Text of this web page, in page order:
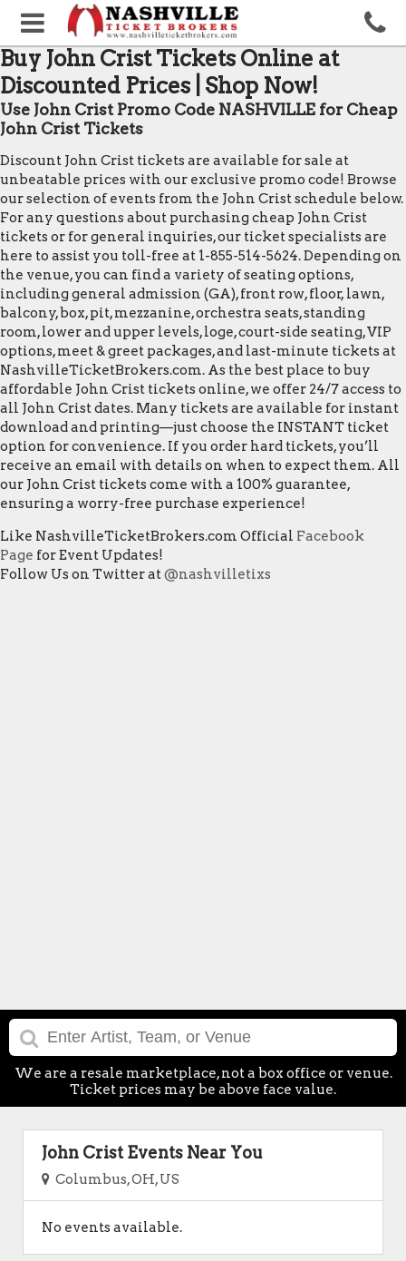
Buy John Crist Tickets Online at
Discounted Prices | Shop Now!
Use John Crist Promo Code NASHVILLE for Cheap
John Crist Tickets
Discount John Crist tickets are available for sale at
unbeatable prices with our exclusive promo code! Browse
our selection of events from the John Crist schedule below.
For any questions about purchasing cheap John Crist
tickets or for general inquiries, our ticket specialists are
here to assist you toll-free at 1-855-514-5624. Depending on
the venue, you can find a variety of seating options,
including general admission (GA), front row, floor, lawn,
balcony, box, pit, mezzanine, orchestra seats, standing
room, lower and upper levels, loge, court-side seating, VIP
options, meet & greet packages, and last-minute tickets at
NashvilleTicketBrokers.com. As the best place to buy
affordable John Crist tickets online, we offer 24/7 access to
all John Crist dates. Many tickets are available for instant
download and printing—just choose the INSTANT ticket
option for convenience. If you order hard tickets, you’ll
receive an email with details on when to expect them. All
our John Crist tickets come with a 100% guarantee,
ensuring a worry-free purchase experience!
Like NashvilleTicketBrokers.com Official Facebook
Page for Event Updates!
Follow Us on Twitter at@nashvilletixs
We are a resale marketplace, not a box office or venue.
Ticket prices may be above face value.
John Crist Events Near You
Columbus, OH, US
No events available.